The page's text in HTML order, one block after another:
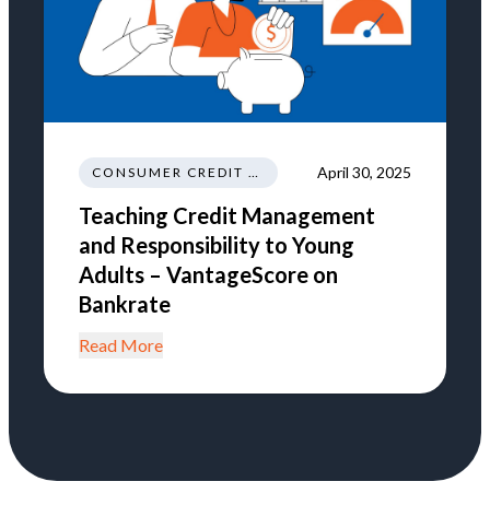
CONSUMER CREDIT NEWS AND INSIGHTS April 30, 2025
Teaching Credit Management
and Responsibility to Young
Adults – VantageScore on
Bankrate
Read More